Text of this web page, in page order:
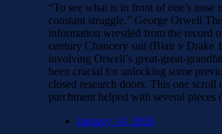
“To see what is in front of one’s nose
constant struggle.” George Orwell The
information wrestled from the record
century Chancery suit (Blair v Drake
involving Orwell’s great-great-
been crucial for unlocking some
closed research doors. This one scroll
parchment helped with several
January 14, 2026